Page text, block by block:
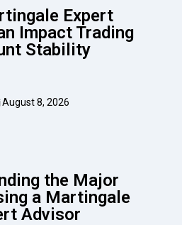
Expert
Impact Trading
Stability
August 8, 2026
the Major
a Martingale
Advisor